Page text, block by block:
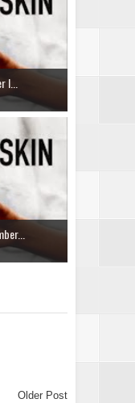
I...
Older Post